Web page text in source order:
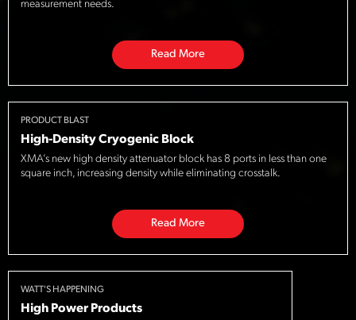
measurement needs.
Read More
PRODUCT BLAST
High-Density Cryogenic Block
XMA’s new high density attenuator block has 8 ports in less than one
square inch, increasing density while eliminating crosstalk.
Read More
WATT'S HAPPENING
High Power Products